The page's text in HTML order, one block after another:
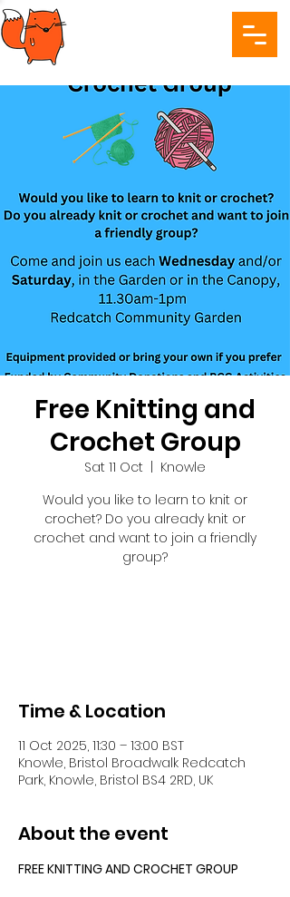
Free Knitting and
Crochet Group
Sat 11 Oct
Knowle
Would you like to learn to knit or
crochet? Do you already knit or
crochet and want to join a friendly
group?
Time & Location
11 Oct 2025, 11:30 – 13:00 BST
Knowle, Bristol Broadwalk Redcatch
Park, Knowle, Bristol BS4 2RD, UK
About the event
FREE KNITTING AND CROCHET GROUP